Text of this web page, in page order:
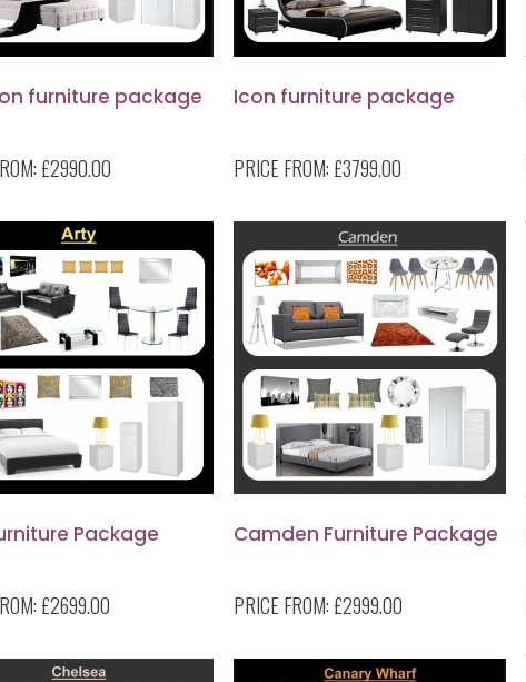
furniture package
£2990.00
Icon furniture package
PRICE FROM: £3799.00
Package
£2699.00
Camden Furniture Package
PRICE FROM: £2999.00